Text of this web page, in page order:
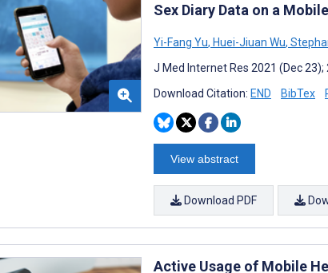
Sex Diary Data on a
Yi-Fang Yu, Huei-Jiuan Wu,
J Med Internet Res 2021 (Dec
Download Citation: END BibTex
View abstract
Download PDF
Active Usage of Mobile